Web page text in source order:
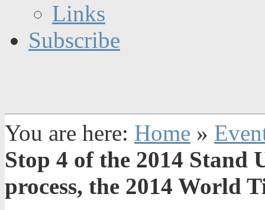
Links
Subscribe
You are here: Home »
Stop 4 of the 2014
process, the 2014 World